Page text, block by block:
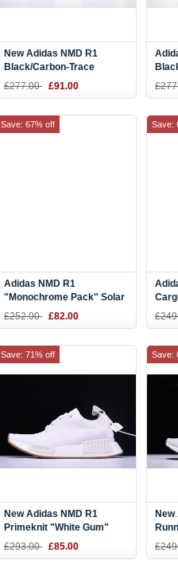
New Adidas NMD R1
Black/Carbon-Trace
Scarlet Men's Running
£277.00 £91.00
Adidas NMD R1
"Monochrome Pack" Solar
Red/Solar Red S31507
£252.00 £82.00
Save: 67% off Save:
New Adidas NMD R1
Primeknit "White Gum"
BY1888
£293.00 £85.00
Save: 71% off
New
Blue
Save: